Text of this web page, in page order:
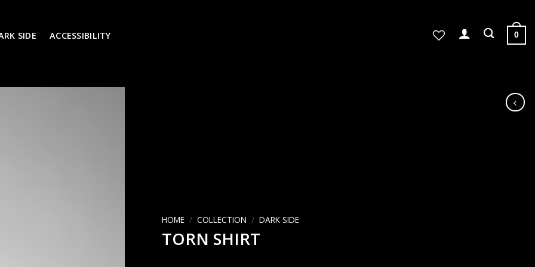
SIDE ACCESSIBILITY 0
HOME / COLLECTION / DARK SIDE
TORN SHIRT